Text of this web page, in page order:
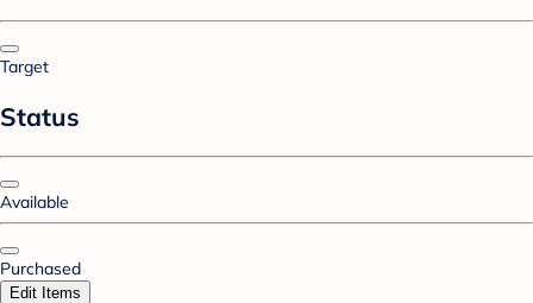
Target
Status
Available
Purchased
Edit Items